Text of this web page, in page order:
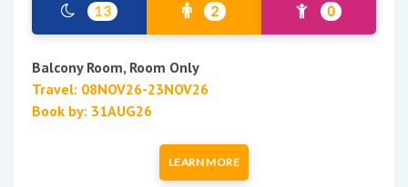
13 2 0
Balcony Room, Room Only
Travel: 08NOV26-23NOV26
Book by: 31AUG26
LEARN MORE